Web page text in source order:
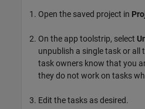
Open the saved project in
On the app toolstrip, select
unpublish a single task or all
task owners know that you
they do not work on tasks
Edit the tasks as desired.